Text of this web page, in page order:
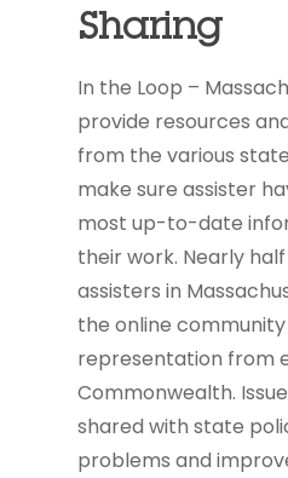
Sharing
In the Loop –
provide resources
from the various
make sure assister
most up-to-date
their work. Nearly
assisters in
the online
representation from
Commonwealth.
shared with state
problems and